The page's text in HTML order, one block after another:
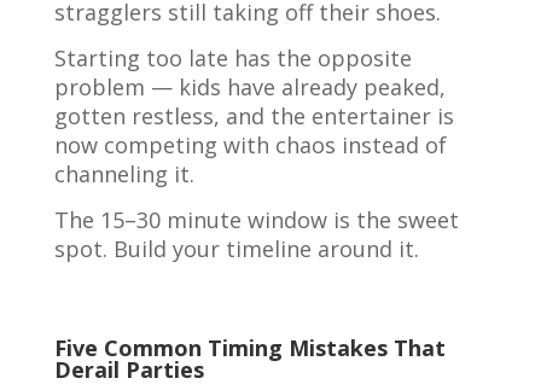
stragglers still taking off their shoes.
Starting too late has the opposite
problem — kids have already peaked,
gotten restless, and the entertainer is
now competing with chaos instead of
channeling it.
The 15–30 minute window is the sweet
spot. Build your timeline around it.
Five Common Timing Mistakes That
Derail Parties